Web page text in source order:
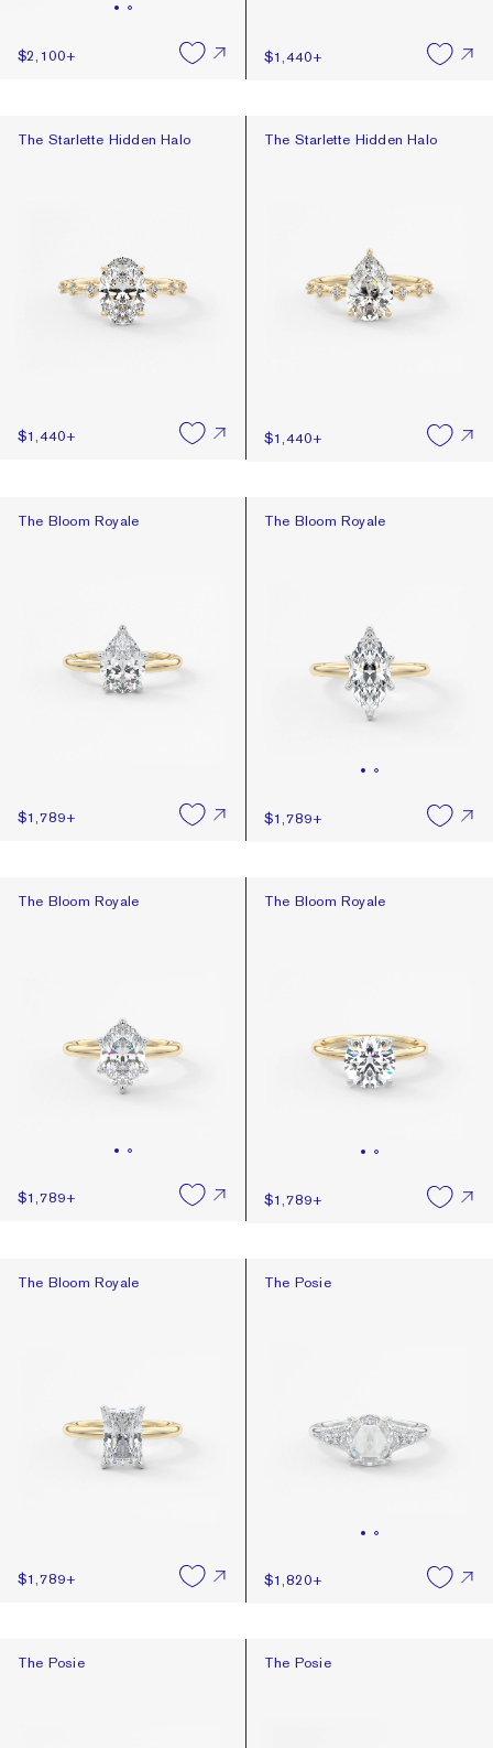
$2,100+ $1,440+
The Starlette Hidden Halo
The Starlette Hidden Halo
$1,440+
The Starlette Hidden Halo
The Starlette Hidden Halo
$1,440+
The Bloom Royale
The Bloom Royale
$1,789+
The Bloom Royale
The Bloom Royale
$1,789+
The Bloom Royale
The Bloom Royale
$1,789+
The Bloom Royale
The Bloom Royale
$1,789+
The Bloom Royale
The Bloom Royale
$1,789+
The Posie
The Posie
$1,820+
The Posie
The Posie The Posie
The Posie